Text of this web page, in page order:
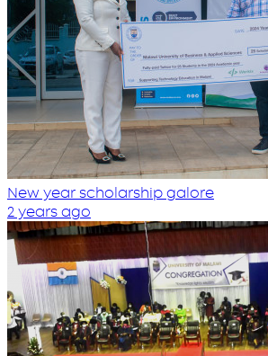
New year scholarship galore
2 years ago